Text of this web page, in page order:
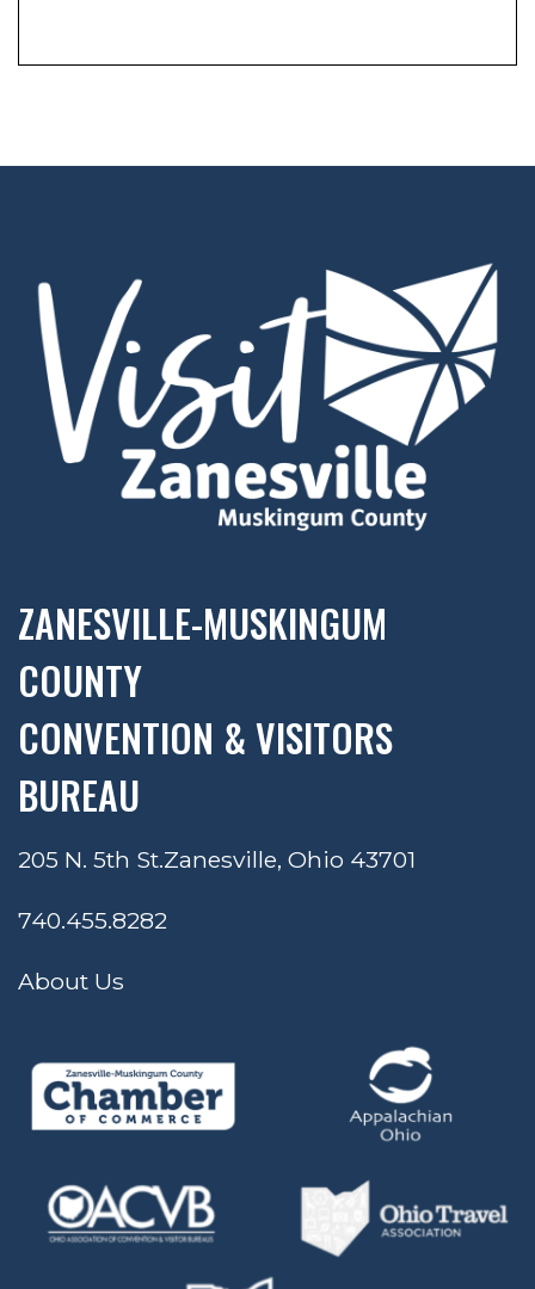
ZANESVILLE-MUSKINGUM
COUNTY
CONVENTION & VISITORS
BUREAU
205 N. 5th St.Zanesville, Ohio 43701
740.455.8282
About Us